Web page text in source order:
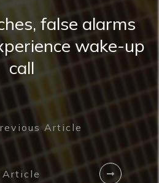
false alarms
wake-up
call
Article
Article